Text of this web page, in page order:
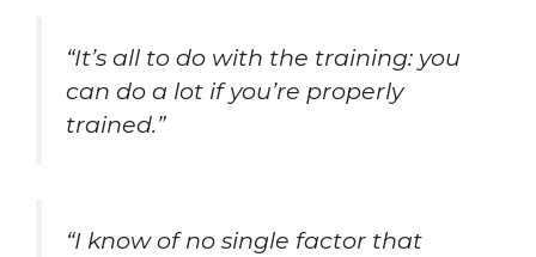
“It’s all to do with the training: you
can do a lot if you’re properly
trained.”
“I know of no single factor that